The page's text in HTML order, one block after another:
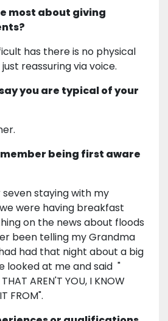
most about giving
has there is no physical
reassuring via voice.
you are typical of your
being first aware
seven staying with my
were having breakfast
on the news about floods
been telling my Grandma
had that night about a big
looked at me and said "
AREN'T YOU, I KNOW
FROM".